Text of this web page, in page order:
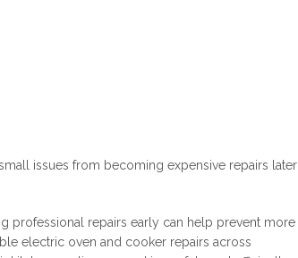
issues from becoming expensive repairs later
professional repairs early can help prevent more
electric oven and cooker repairs across